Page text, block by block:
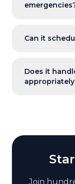
Can it
Does it
Join